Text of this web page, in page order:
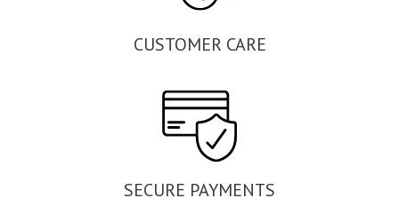
CUSTOMER CARE
SECURE PAYMENTS